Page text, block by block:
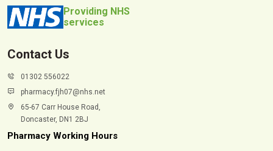
Providing NHS
services
Contact Us
01302 556022
pharmacy.fjh07@nhs.net
65-67 Carr House Road,
Doncaster, DN1 2BJ
Pharmacy Working Hours